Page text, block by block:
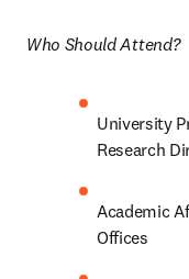
Who Should Attend?
University
Research
Academic
Offices